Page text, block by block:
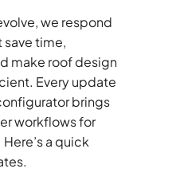
we respond
save time,
make roof design
Every update
brings
workflows for
a quick